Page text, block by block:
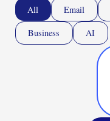
All Email
Business AI